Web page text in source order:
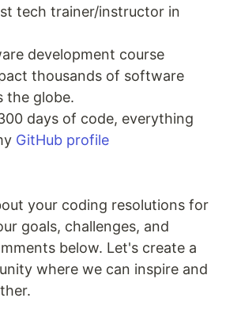
tech trainer/instructor in
development course
thousands of software
the globe.
days of code, everything
GitHub profile
your coding resolutions for
goals, challenges, and
below. Let's create a
where we can inspire and